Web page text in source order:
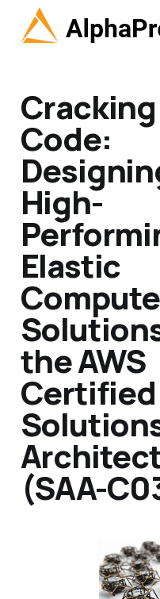
Code:
High-
Elastic
Compute
the AWS
Certified
(SAA-